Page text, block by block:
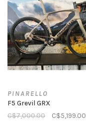
PINARELLO
F5 Grevil GRX
C$7,000.00
C$5,199.00